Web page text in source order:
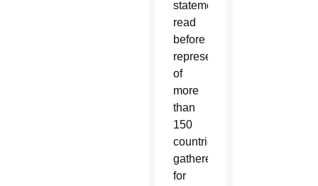
statement,
read
before
representatives
of
more
than
150
countries
gathered
for